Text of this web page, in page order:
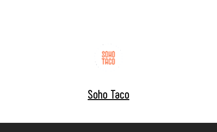
Soho Taco